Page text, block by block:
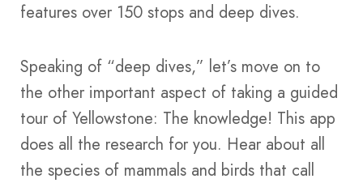
features over 150 stops and deep dives.
Speaking of “deep dives,” let’s move on to
the other important aspect of taking a guided
tour of Yellowstone: The knowledge! This app
does all the research for you. Hear about all
the species of mammals and birds that call